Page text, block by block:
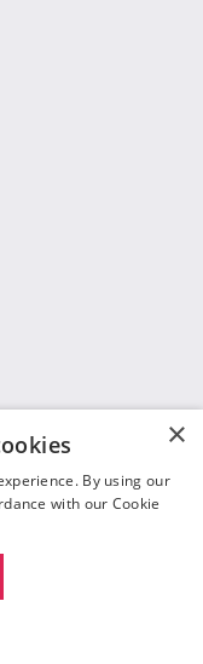
×
By using our
with our Cookie